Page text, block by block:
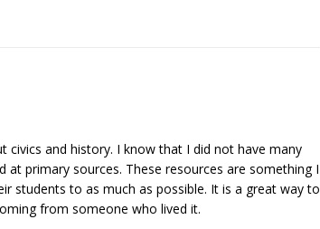
civics and history. I know that I did not have many
primary sources. These resources are something I
students to as much as possible. It is a great way to
from someone who lived it.